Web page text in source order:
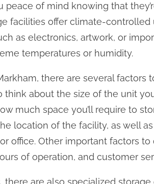
of mind knowing that
facilities offer climate-controlled
as electronics, artwork, or
temperatures or humidity.
there are several factors
think about the size of the unit
much space you’ll require to
location of the facility, as well
office. Other important factors to
of operation, and customer
are also specialized storage